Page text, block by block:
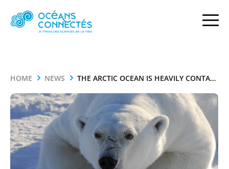
HOME NEWS THE ARCTIC OCEAN IS HEAVILY CONTAMINATED WITH MERCURY